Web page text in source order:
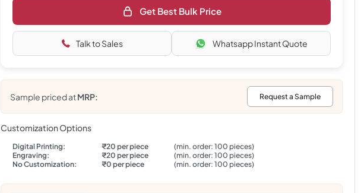
Get Best Bulk Price
Talk to Sales Whatsapp Instant Quote
Sample priced atMRP: Request a Sample
Customization Options
Digital Printing: ₹20 per piece
(min. order: 100 pieces)
Engraving:
₹20 per piece
(min. order: 100 pieces)
No Customization:
₹0 per piece (min. order: 100 pieces)